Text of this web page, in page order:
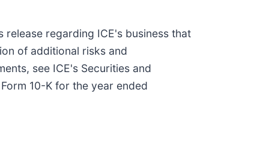
regarding ICE's business that
of additional risks and
see ICE's Securities and
10-K for the year ended